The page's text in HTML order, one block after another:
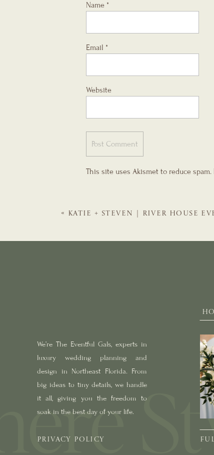
Name *
Email *
Website
This site uses Akismet to reduce spam.
« KATIE + STEVEN | RIVER HOUSE
We’re The Eventful Gals, experts in
luxury wedding planning and
design in Northeast Florida. From
big ideas to tiny details, we handle
it all, giving you the freedom to
soak in the best day of your life.
PRIVACY POLICY